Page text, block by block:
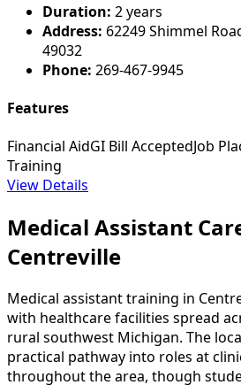
Duration: 2 years
Address: 62249 Shimmel
49032
Phone: 269-467-9945
Features
Financial AidGI Bill AcceptedJob
Training
View Details
Medical Assistant
Centreville
Medical assistant training in
with healthcare facilities spread
rural southwest Michigan. The
practical pathway into roles at
throughout the area, though